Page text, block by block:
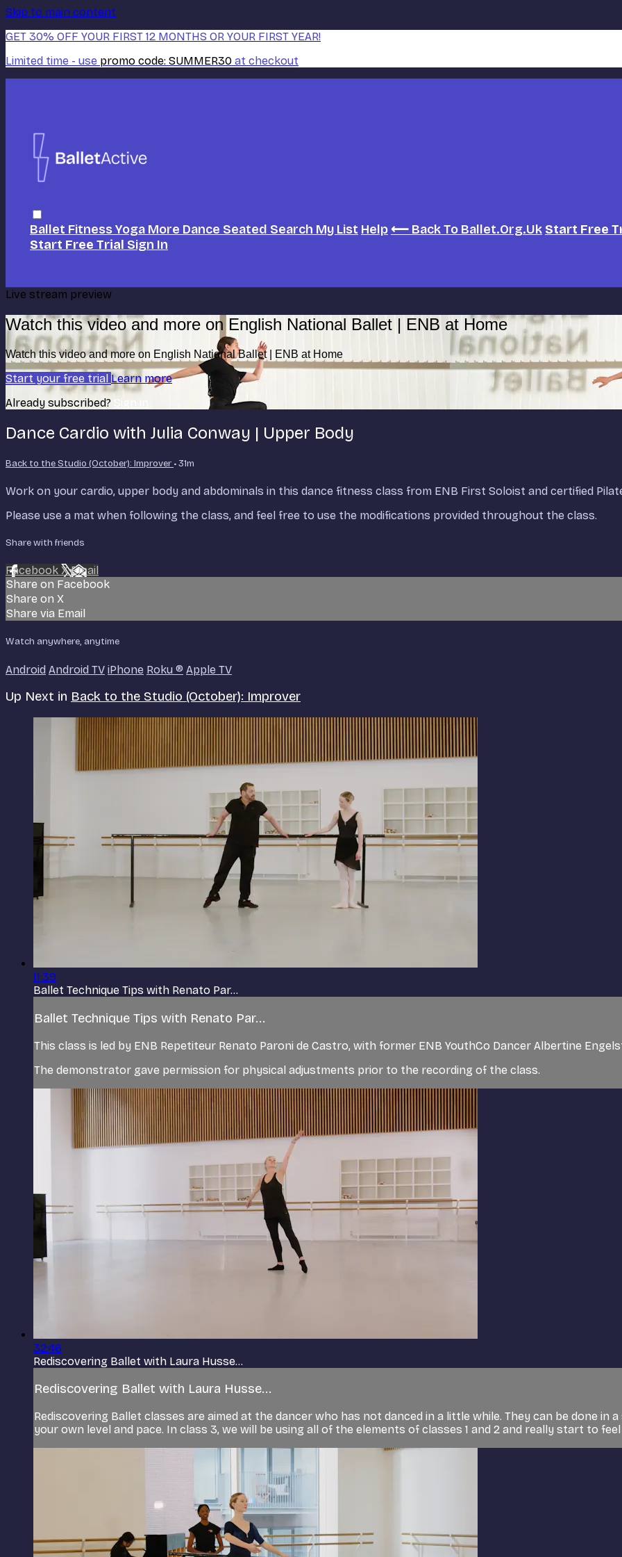
Skip to main content
GET 30% OFF YOUR FIRST 12 MONTHS OR YOUR FIRST YEAR!
Limited time - use promo code: SUMMER30 at checkout
Ballet FitnessYoga More Dance Seated Search My List Help ⟵ Back To Ballet.org.uk Start Free
Start Free Trial Sign In
Live stream preview
Watch this video and more on English National Ballet | ENB at Home
Watch this video and more on English National Ballet | ENB at Home
Start your free trial Learn more
Already subscribed? Sign in
Dance Cardio with Julia Conway | Upper Body
Back to the Studio (October): Improver • 31m
Work on your cardio, upper body and abdominals in this dance fitness class from ENB First Soloist and certified
Please use a mat when following the class, and feel free to use the modifications provided throughout the class.
Share with friends
Facebook XEmail
Share on Facebook
Share on X
Share via Email
Watch anywhere, anytime
Android Android TV iPhone Roku ® Apple TV
Up Next in Back to the Studio (October): Improver
11:39
Ballet Technique Tips with Renato Par...
Ballet Technique Tips with Renato Par...
This class is led by ENB Repetiteur Renato Paroni de Castro, with former ENB YouthCo Dancer Albertine
The demonstrator gave permission for physical adjustments prior to the recording of the class.
32:46
Rediscovering Ballet with Laura Husse...
Rediscovering Ballet with Laura Husse...
Rediscovering Ballet classes are aimed at the dancer who has not danced in a little while. They can be done
your own level and pace. In class 3, we will be using all of the elements of classes 1 and 2 and really start to feel